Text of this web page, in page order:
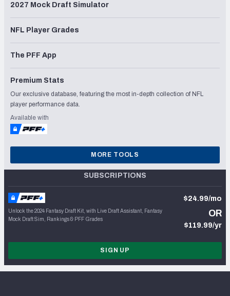
2027 Mock Draft Simulator
NFL Player Grades
The PFF App
Premium Stats
Our exclusive database, featuring the most in-depth collection of NFL
player performance data.
Available with
MORE TOOLS
SUBSCRIPTIONS
Unlock the 2024 Fantasy Draft Kit, with Live Draft Assistant, Fantasy
Mock Draft Sim, Rankings & PFF Grades
$24.99/mo
OR
$119.99/yr
SIGN UP